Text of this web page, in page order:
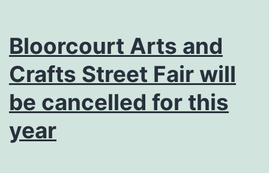
Bloorcourt Arts and
Crafts Street Fair will
be cancelled for this
year